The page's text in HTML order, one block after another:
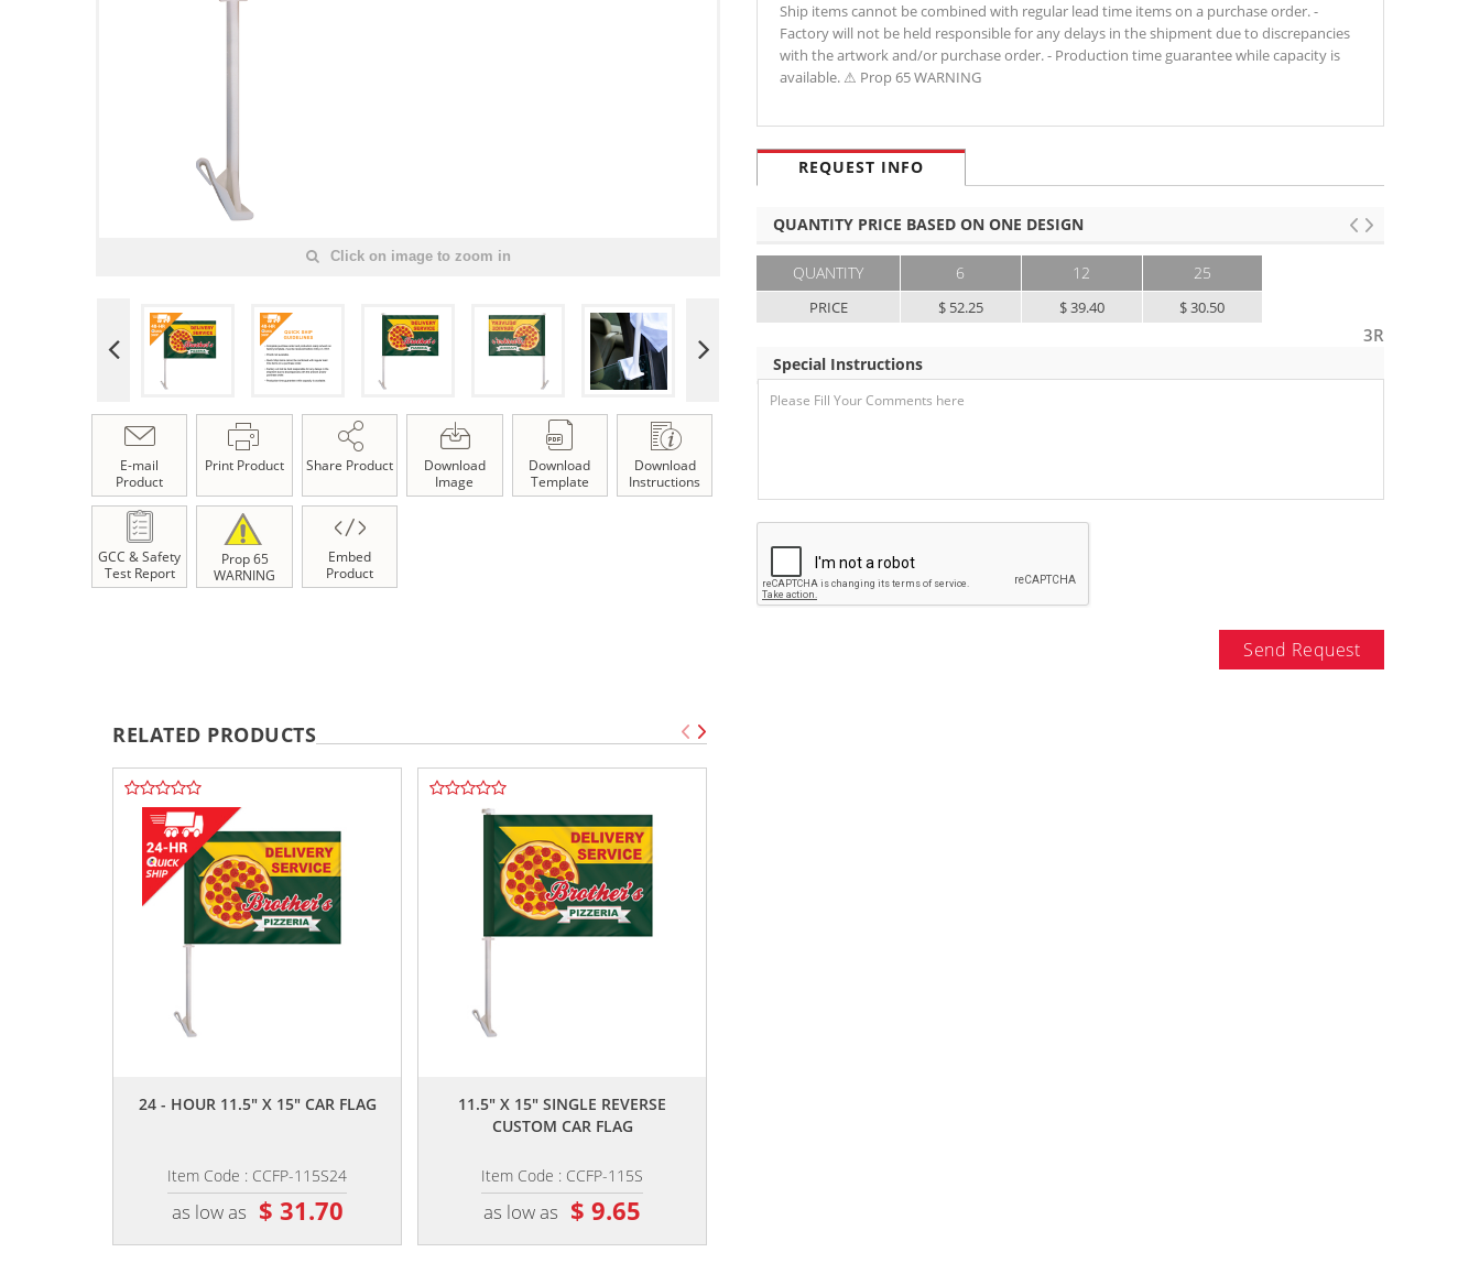
Click on image to zoom in
E-mail
Product
Print Product Share Product
Download
Image
Download
Template
Download
Instructions
GCC & Safety
Test Report
Prop 65
WARNING
Embed
Product
Ship items cannot be combined with regular lead time items on a purchase order. -
Factory will not be held responsible for any delays in the shipment due to discrepancies
with the artwork and/or purchase order. - Production time guarantee while capacity is
available. ⚠ Prop 65 WARNING
REQUEST INFO
QUANTITY PRICE BASED ON ONE DESIGN
QUANTITY
PRICE
6
$ 52.25
12
$ 39.40
25
$ 30.50
3R
Special Instructions
Send Request
RELATED PRODUCTS
24 - HOUR 11.5" X 15" CAR FLAG
Item Code : CCFP-115S24
as low as $ 31.70
11.5" X 15" SINGLE REVERSE
CUSTOM CAR FLAG
Item Code : CCFP-115S
as low as $ 9.65